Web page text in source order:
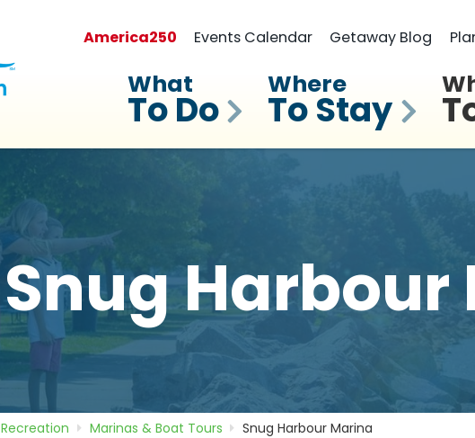
America250 Events Calendar Getaway Blog
What
To Do
Where
To Stay
Snug
Recreation Marinas & Boat Tours Snug Harbour Marina